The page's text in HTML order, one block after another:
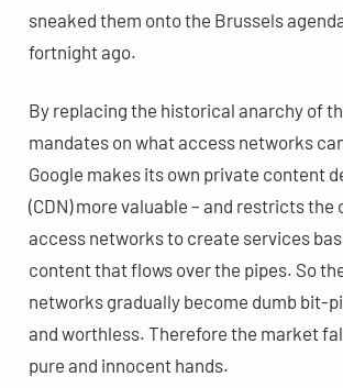
sneaked them onto the Brussels
fortnight ago.
By replacing the historical anarchy of
mandates on what access networks
Google makes its own private content
(CDN) more valuable – and restricts
access networks to create services
content that flows over the pipes. So
networks gradually become dumb bit-
and worthless. Therefore the market
pure and innocent hands.